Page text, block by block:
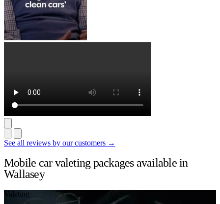
See all reviews by our customers →
Mobile car valeting packages available in
Wallasey
Valeting